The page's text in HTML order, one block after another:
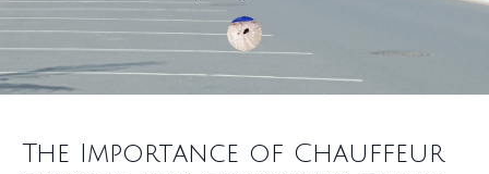
The Importance of Chauffeur